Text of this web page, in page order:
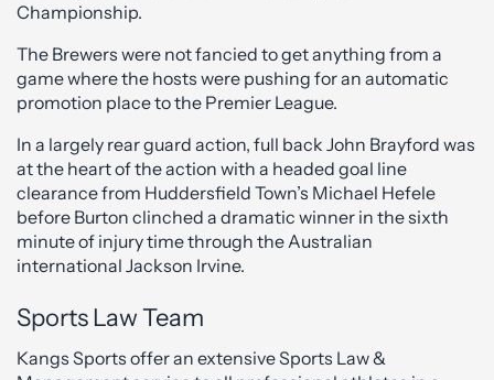
Championship.
The Brewers were not fancied to get anything from a
game where the hosts were pushing for an automatic
promotion place to the Premier League.
In a largely rear guard action, full back John Brayford was
at the heart of the action with a headed goal line
clearance from Huddersfield Town’s Michael Hefele
before Burton clinched a dramatic winner in the sixth
minute of injury time through the Australian
international Jackson Irvine.
Sports Law Team
Kangs Sports offer an extensive Sports Law &